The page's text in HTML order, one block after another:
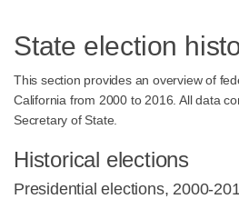
State election
This section provides an overview of
California from 2000 to 2016. All data
Secretary of State.
Historical elections
Presidential elections, 2000-